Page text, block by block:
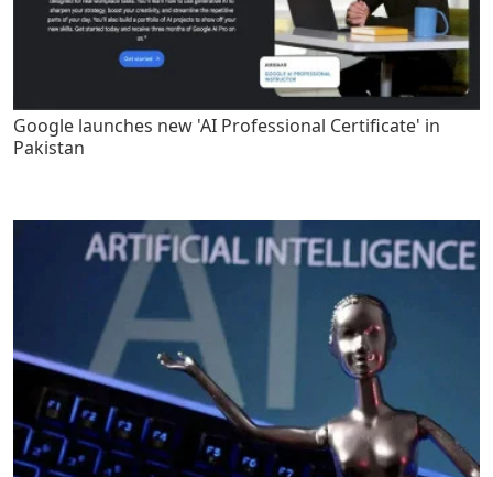
Google launches new 'AI Professional Certificate' in
Pakistan